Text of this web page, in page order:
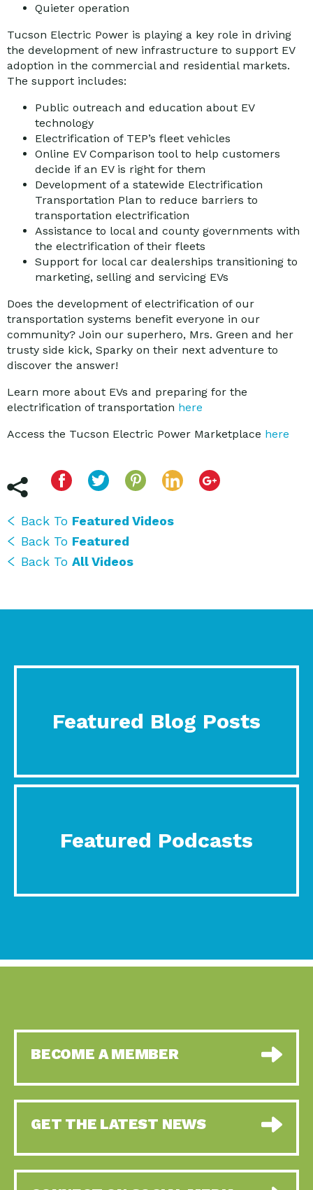
Quieter operation
Tucson Electric Power is playing a key role in driving
the development of new infrastructure to support EV
adoption in the commercial and residential markets.
The support includes:
Public outreach and education about EV
technology
Electrification of TEP’s fleet vehicles
Online EV Comparison tool to help customers
decide if an EV is right for them
Development of a statewide Electrification
Transportation Plan to reduce barriers to
transportation electrification
Assistance to local and county governments with
the electrification of their fleets
Support for local car dealerships transitioning to
marketing, selling and servicing EVs
Does the development of electrification of our
transportation systems benefit everyone in our
community? Join our superhero, Mrs. Green and her
trusty side kick, Sparky on their next adventure to
discover the answer!
Learn more about EVs and preparing for the
electrification of transportation here
Access the Tucson Electric Power Marketplace here
Back To Featured Videos
Back To Featured
Back To All Videos
Featured Blog Posts
Featured Podcasts
BECOME A MEMBER
GET THE LATEST NEWS